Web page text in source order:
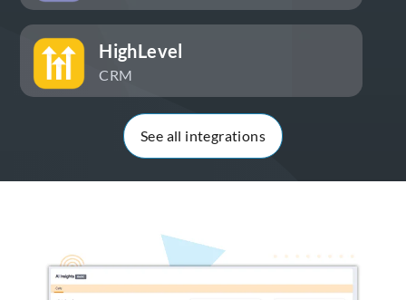
HighLevel
CRM
See all integrations